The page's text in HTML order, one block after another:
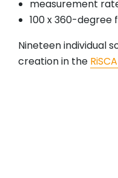
measurement
100 x 360-degree
Nineteen individual
creation in the